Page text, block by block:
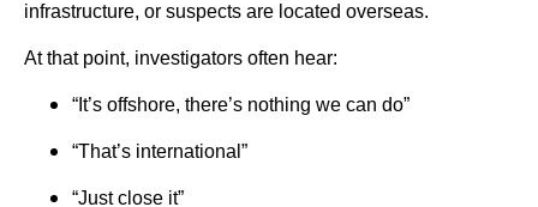
infrastructure, or suspects are located overseas.
At that point, investigators often hear:
“It’s offshore, there’s nothing we can do”
“That’s international”
“Just close it”